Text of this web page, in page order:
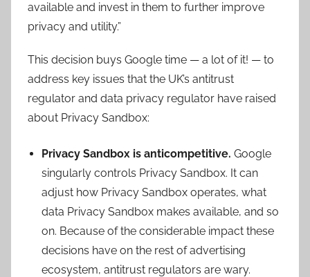
available and invest in them to further improve
privacy and utility.”
This decision buys Google time — a lot of it! — to
address key issues that the UK’s antitrust
regulator and data privacy regulator have raised
about Privacy Sandbox:
Privacy Sandbox is anticompetitive. Google
singularly controls Privacy Sandbox. It can
adjust how Privacy Sandbox operates, what
data Privacy Sandbox makes available, and so
on. Because of the considerable impact these
decisions have on the rest of advertising
ecosystem, antitrust regulators are wary.